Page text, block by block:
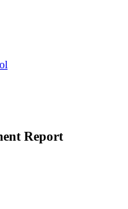
Report